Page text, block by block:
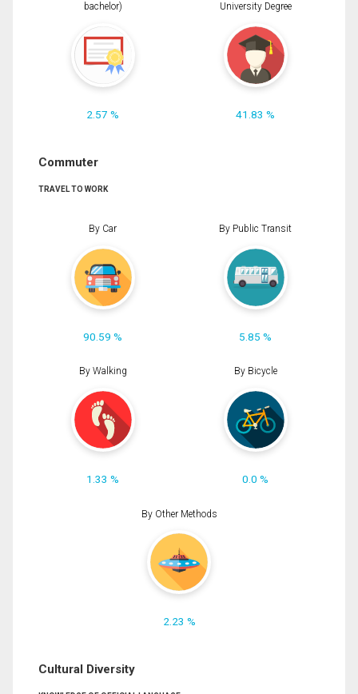
bachelor)
2.57 %
University Degree
41.83 %
Commuter
TRAVEL TO WORK
By Car
90.59 %
By Public Transit
5.85 %
By Walking
1.33 %
By Bicycle
0.0 %
By Other Methods
2.23 %
Cultural Diversity